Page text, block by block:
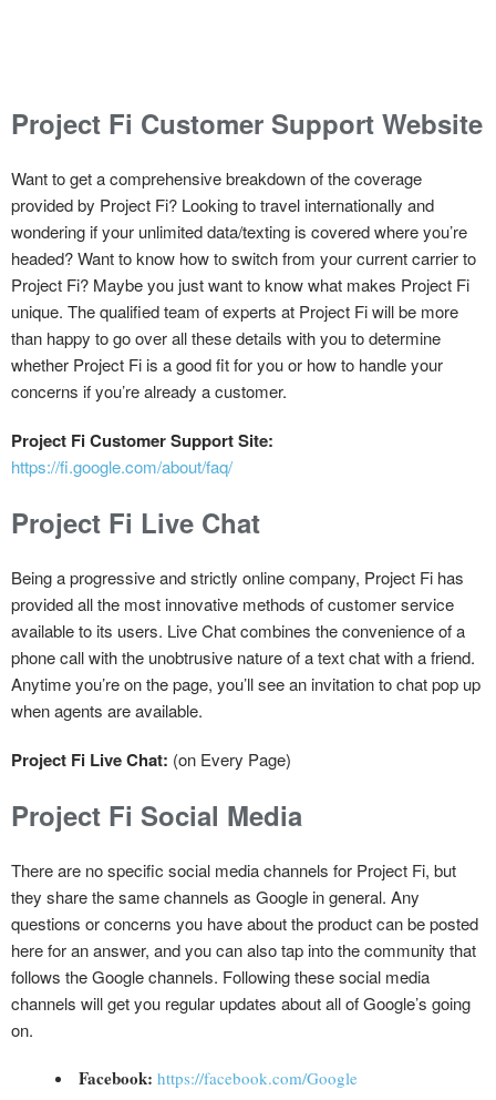
Project Fi Customer Support Website
Want to get a comprehensive breakdown of the coverage
provided by Project Fi? Looking to travel internationally and
wondering if your unlimited data/texting is covered where you’re
headed? Want to know how to switch from your current carrier to
Project Fi? Maybe you just want to know what makes Project Fi
unique. The qualified team of experts at Project Fi will be more
than happy to go over all these details with you to determine
whether Project Fi is a good fit for you or how to handle your
concerns if you’re already a customer.
Project Fi Customer Support Site:
https://fi.google.com/about/faq/
Project Fi Live Chat
Being a progressive and strictly online company, Project Fi has
provided all the most innovative methods of customer service
available to its users. Live Chat combines the convenience of a
phone call with the unobtrusive nature of a text chat with a friend.
Anytime you’re on the page, you’ll see an invitation to chat pop up
when agents are available.
Project Fi Live Chat: (on Every Page)
Project Fi Social Media
There are no specific social media channels for Project Fi, but
they share the same channels as Google in general. Any
questions or concerns you have about the product can be posted
here for an answer, and you can also tap into the community that
follows the Google channels. Following these social media
channels will get you regular updates about all of Google’s going
on.
Facebook: https://facebook.com/Google